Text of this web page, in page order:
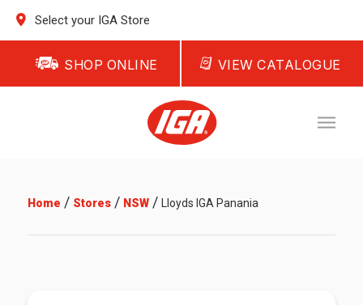
Select your IGA Store
SHOP ONLINE VIEW CATALOGUE
Home / Stores/ NSW/ Lloyds IGA Panania